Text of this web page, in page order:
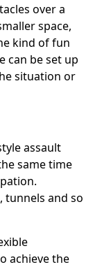
over a
space,
kind of fun
can be set up
situation or
assault
same time
tunnels and so
achieve the